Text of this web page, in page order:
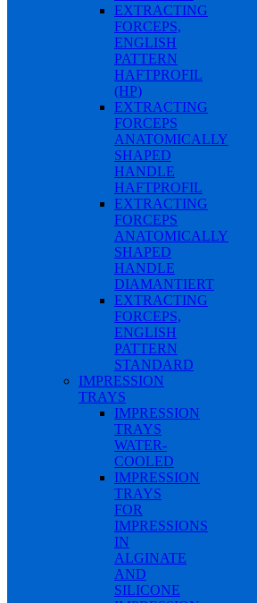
EXTRACTING
FORCEPS,
ENGLISH
PATTERN
HAFTPROFIL
(HP)
EXTRACTING
FORCEPS
ANATOMICALLY
SHAPED
HANDLE
HAFTPROFIL
EXTRACTING
FORCEPS
ANATOMICALLY
SHAPED
HANDLE
DIAMANTIERT
EXTRACTING
FORCEPS,
ENGLISH
PATTERN
STANDARD
IMPRESSION
TRAYS
IMPRESSION
TRAYS
WATER-
COOLED
IMPRESSION
TRAYS
FOR
IMPRESSIONS
IN
ALGINATE
AND
SILICONE